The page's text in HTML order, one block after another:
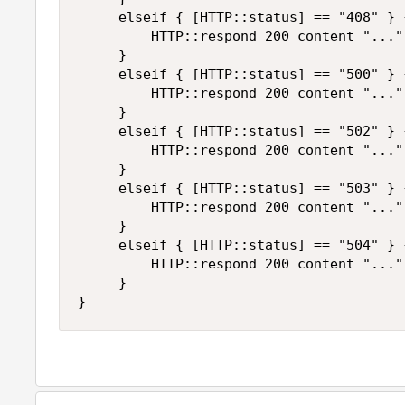
elseif { [HTTP::status] == "408" }
         HTTP::respond 200 content "..."
     }
elseif { [HTTP::status] == "500" }
         HTTP::respond 200 content "..."
     }
elseif { [HTTP::status] == "502" }
         HTTP::respond 200 content "..."
     }
elseif { [HTTP::status] == "503" }
         HTTP::respond 200 content "..."
     }
elseif { [HTTP::status] == "504" }
         HTTP::respond 200 content "..."
     }
}